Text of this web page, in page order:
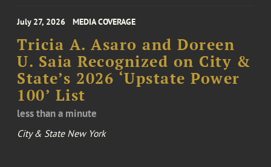
July 27, 2026 MEDIA COVERAGE
Tricia A. Asaro and Doreen
U. Saia Recognized on City &
State’s 2026 ‘Upstate Power
100’ List
less than a minute
City & State New York